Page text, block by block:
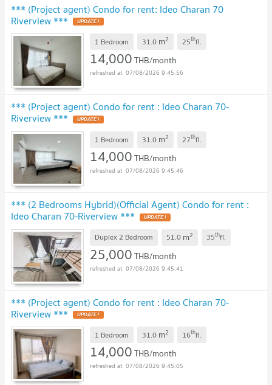
*** (Project agent) Condo for rent: Ideo Charan 70
Riverview *** UPDATE !
1 Bedroom 31.0 m2 25thfl.
14,000THB/month
07/08/2026 9:45:56
*** (Project agent) Condo for rent : Ideo Charan 70-
Riverview *** UPDATE !
1 Bedroom 31.0 m2 27thfl.
14,000THB/month
07/08/2026 9:45:46
*** (2 Bedrooms Hybrid)(Official Agent) Condo for rent :
Ideo Charan 70-Riverview *** UPDATE !
Duplex 2 Bedroom 51.0 m2 35thfl.
25,000THB/month
07/08/2026 9:45:41
*** (Project agent) Condo for rent : Ideo Charan 70-
Riverview *** UPDATE !
1 Bedroom 31.0 m2 16thfl.
14,000THB/month
07/08/2026 9:45:05